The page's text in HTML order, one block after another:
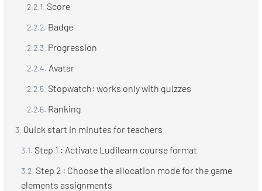
Score
Badge
Progression
Avatar
Stopwatch: works only with quizzes
Ranking
Quick start in minutes for teachers
Step 1 : Activate Ludilearn course format
Step 2 : Choose the allocation mode for the game
elements assignments